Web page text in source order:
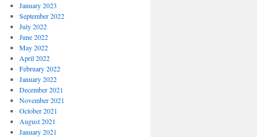
January 2023
September 2022
July 2022
June 2022
May 2022
April 2022
February 2022
January 2022
December 2021
November 2021
October 2021
August 2021
January 2021